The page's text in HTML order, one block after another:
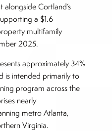
Cortland’s
a $1.6
multifamily
2025.
approximately 34%
is intended primarily to
program across the
nearly
metro Atlanta,
Virginia.